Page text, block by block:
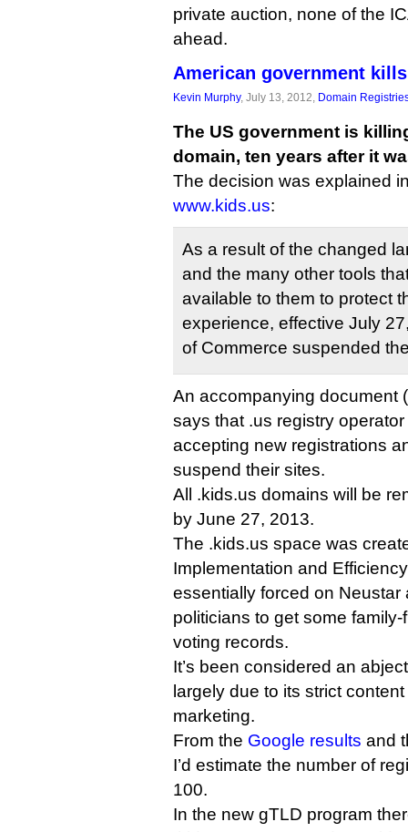
private auction, none of the
ahead.
American government
Kevin Murphy, July 13, 2012, Domain
The US government is
domain, ten years after it
The decision was explained
www.kids.us:
As a result of the changed
and the many other tools
available to them to protect
experience, effective July
of Commerce suspended
An accompanying document (
says that .us registry
accepting new registrations
suspend their sites.
All .kids.us domains will be
by June 27, 2013.
The .kids.us space was
Implementation and
essentially forced on Neustar
politicians to get some
voting records.
It’s been considered an
largely due to its strict
marketing.
From the Google results and
I’d estimate the number of
100.
In the new gTLD program